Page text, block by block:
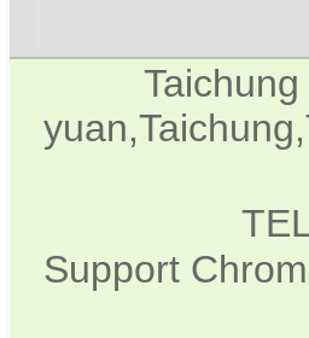
Support